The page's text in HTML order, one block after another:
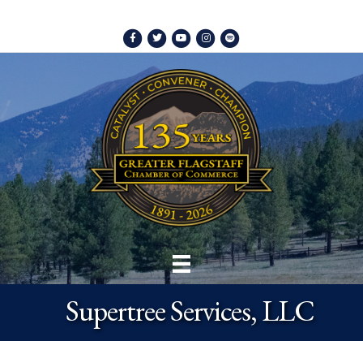
Facebook
TwitterYoutubeInstagram
Spotify
Supertree Services, LLC